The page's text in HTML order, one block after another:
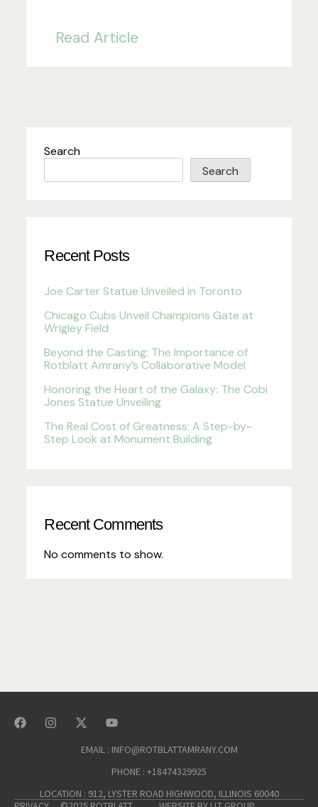
Read Article
Search
Search
Recent Posts
Joe Carter Statue Unveiled in Toronto
Chicago Cubs Unveil Champions Gate at
Wrigley Field
Beyond the Casting: The Importance of
Rotblatt Amrany’s Collaborative Model
Honoring the Heart of the Galaxy: The Cobi
Jones Statue Unveiling
The Real Cost of Greatness: A Step-by-
Step Look at Monument Building
Recent Comments
No comments to show.
EMAIL : INFO@ROTBLATTAMRANY.COM
PHONE : +18474329925
LOCATION : 912, LYSTER ROAD HIGHWOOD, ILLINOIS 60040